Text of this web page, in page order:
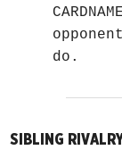
do.
SIBLING